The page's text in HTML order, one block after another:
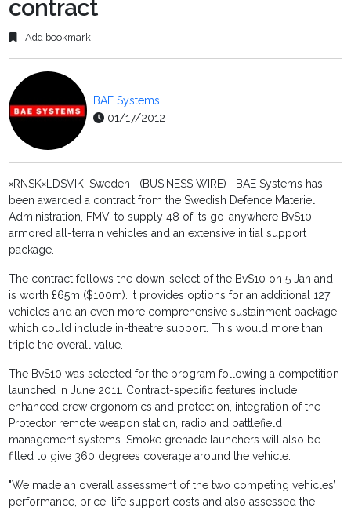
contract
Add bookmark
BAE Systems
01/17/2012
×RNSK×LDSVIK, Sweden--(BUSINESS WIRE)--BAE Systems has
been awarded a contract from the Swedish Defence Materiel
Administration, FMV, to supply 48 of its go-anywhere BvS10
armored all-terrain vehicles and an extensive initial support
package.
The contract follows the down-select of the BvS10 on 5 Jan and
is worth £65m ($100m). It provides options for an additional 127
vehicles and an even more comprehensive sustainment package
which could include in-theatre support. This would more than
triple the overall value.
The BvS10 was selected for the program following a competition
launched in June 2011. Contract-specific features include
enhanced crew ergonomics and protection, integration of the
Protector remote weapon station, radio and battlefield
management systems. Smoke grenade launchers will also be
fitted to give 360 degrees coverage around the vehicle.
"We made an overall assessment of the two competing vehicles’
performance, price, life support costs and also assessed the